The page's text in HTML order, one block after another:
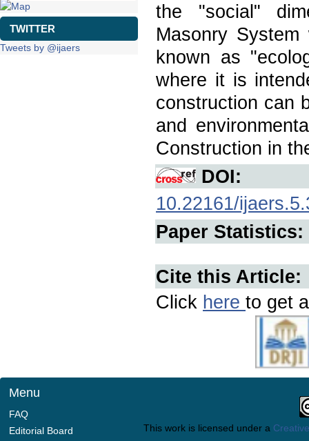
TWITTER
Tweets by @ijaers
the "social"
Masonry
known as
where it is
construction can
and
Construction in
DOI:
10.22161/
Paper Statistics:
Cite this Article:
Click here to get
Menu
FAQ
Editorial Board
This work is licensed under a